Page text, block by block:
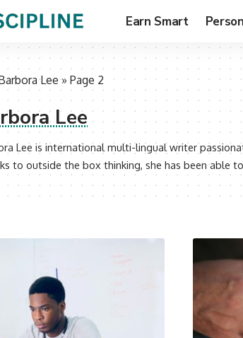
Earn Smart
Lee» Page 2
Lee
Lee is international multi-lingual writer
to outside the box thinking, she has been able